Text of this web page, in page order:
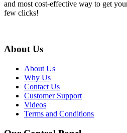
and most cost-effective way to get
few clicks!
About Us
About Us
Why Us
Contact Us
Customer Support
Videos
Terms and Conditions